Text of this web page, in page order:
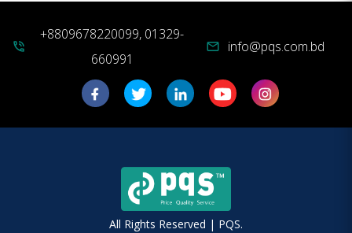
phone_in_talk
+8809678220099, 01329-
660991
mail info@pqs.com.bd
All Rights Reserved | PQS.